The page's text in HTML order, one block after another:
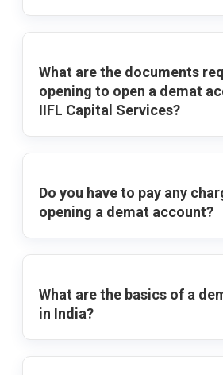
What are the documents
opening to open a demat
IIFL Capital Services?
Do you have to pay any
opening a demat account?
What are the basics of a
in India?